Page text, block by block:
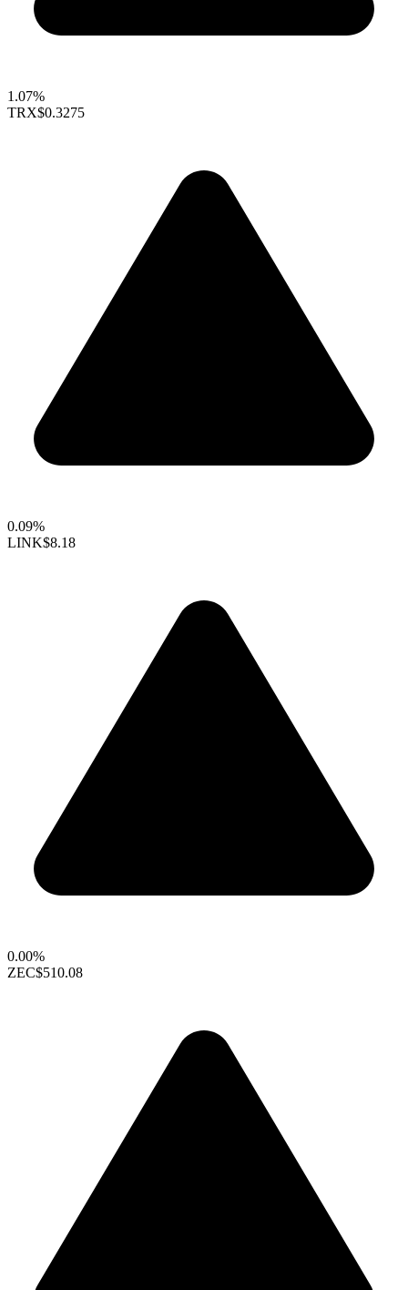
1.07%
TRX$0.3275
0.09%
LINK$8.18
0.00%
ZEC$510.08